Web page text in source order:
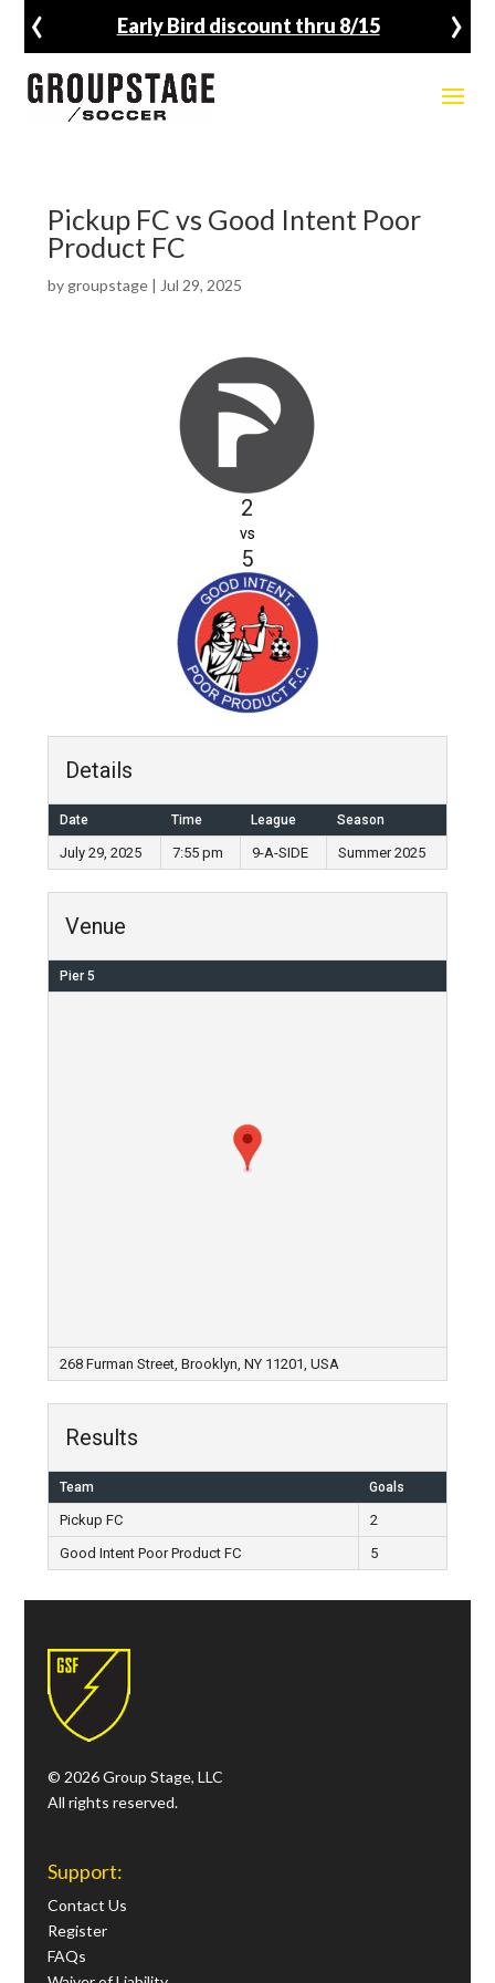
Early Bird discount thru 8/15
‹ ›
Pickup FC vs Good Intent Poor
Product FC
by groupstage| Jul 29, 2025
2
vs
5
Details
Date Time League Season
July 29, 2025 7:55 pm 9-A-SIDE Summer 2025
Venue
Pier 5
268 Furman Street, Brooklyn, NY 11201, USA
Results
Team Goals
Pickup FC
2
Good Intent Poor Product FC
5
© 2026 Group Stage, LLC
All rights reserved.
Support:
Contact Us
Register
FAQs